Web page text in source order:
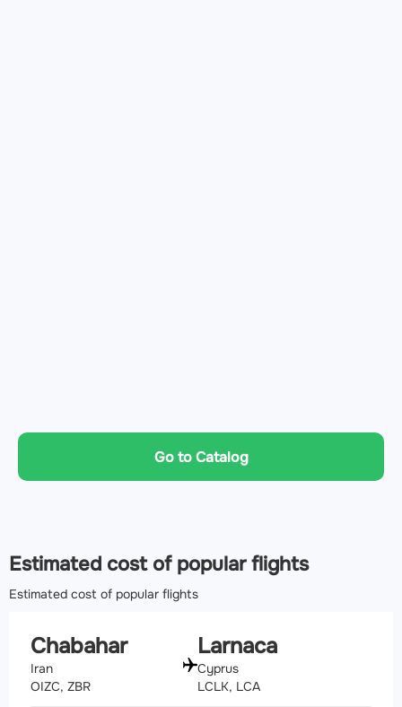
Go to Catalog
Estimated cost of popular flights
Estimated cost of popular flights
Chabahar
Iran
OIZC, ZBR
Larnaca
Cyprus
LCLK, LCA